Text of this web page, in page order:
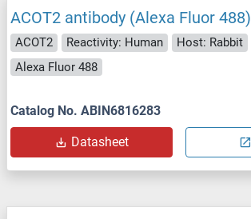
ACOT2 antibody (Alexa Fluor 488)
ACOT2 Reactivity: Human Host: Rabbit
Alexa Fluor 488
Catalog No. ABIN6816283
Datasheet